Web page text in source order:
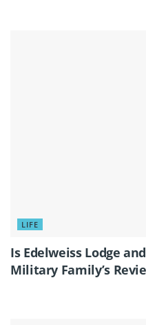
LIFE
Is Edelweiss Lodge
Military Family’s